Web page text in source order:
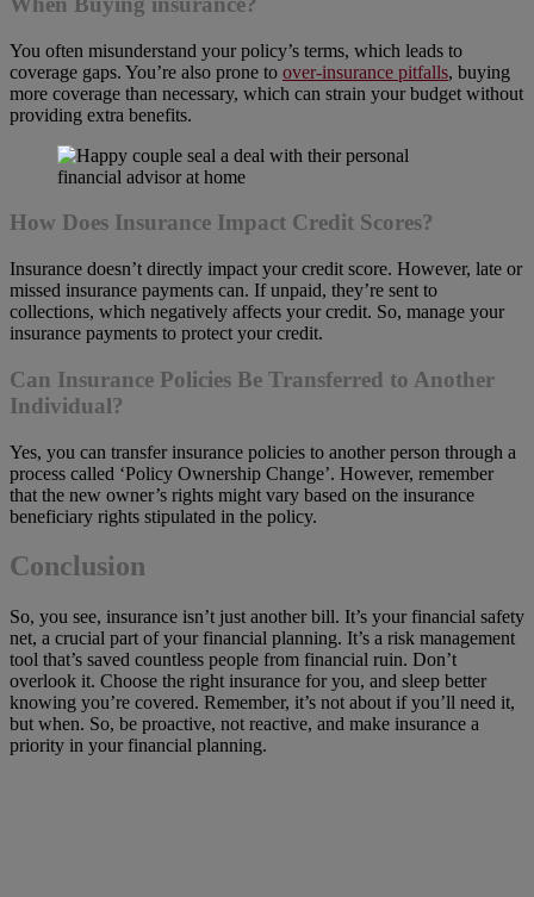
You often misunderstand your policy’s terms, which leads to
coverage gaps. You’re also prone to over-insurance pitfalls, buying
more coverage than necessary, which can strain your budget without
providing extra benefits.
How Does Insurance Impact Credit Scores?
Insurance doesn’t directly impact your credit score. However, late or
missed insurance payments can. If unpaid, they’re sent to
collections, which negatively affects your credit. So, manage your
insurance payments to protect your credit.
Can Insurance Policies Be Transferred to Another
Individual?
Yes, you can transfer insurance policies to another person through a
process called ‘Policy Ownership Change’. However, remember
that the new owner’s rights might vary based on the insurance
beneficiary rights stipulated in the policy.
Conclusion
So, you see, insurance isn’t just another bill. It’s your financial safety
net, a crucial part of your financial planning. It’s a risk management
tool that’s saved countless people from financial ruin. Don’t
overlook it. Choose the right insurance for you, and sleep better
knowing you’re covered. Remember, it’s not about if you’ll need it,
but when. So, be proactive, not reactive, and make insurance a
priority in your financial planning.